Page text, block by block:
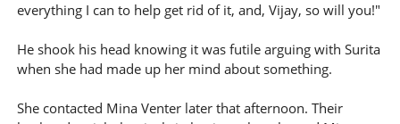
everything I can to help get rid of it, and, Vijay, so will you!"
He shook his head knowing it was futile arguing with Surita
when she had made up her mind about something.
She contacted Mina Venter later that afternoon. Their